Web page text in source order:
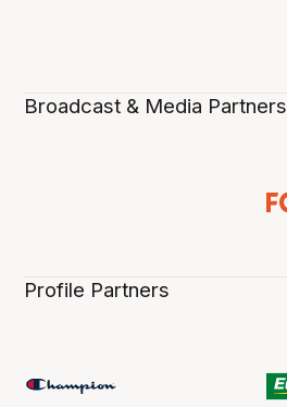
Broadcast & Media Partners
Profile Partners